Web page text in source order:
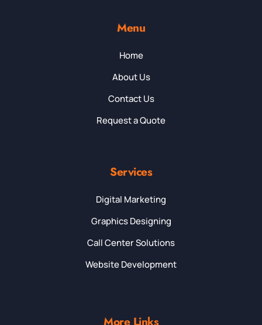
Menu
Home
About Us
Contact Us
Request a Quote
Services
Digital Marketing
Graphics Designing
Call Center Solutions
Website Development
More Links